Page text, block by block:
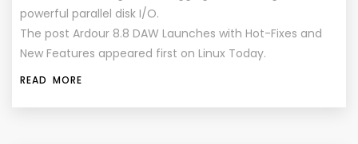
powerful parallel disk I/O.
The post Ardour 8.8 DAW Launches with Hot-Fixes and
New Features appeared first on Linux Today.
READ MORE